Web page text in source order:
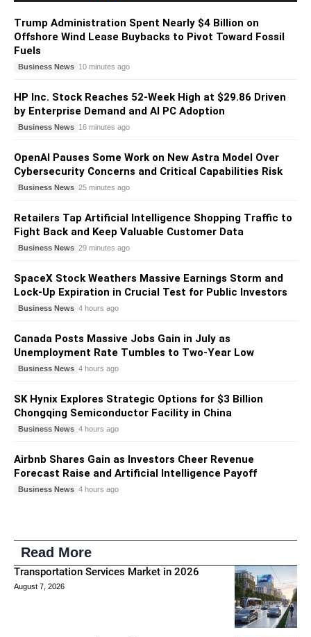
Trump Administration Spent Nearly $4 Billion on
Offshore Wind Lease Buybacks to Pivot Toward Fossil
Fuels
Business News 10 minutes ago
HP Inc. Stock Reaches 52-Week High at $29.86 Driven
by Enterprise Demand and AI PC Adoption
Business News 16 minutes ago
OpenAI Pauses Some Work on New Astra Model Over
Cybersecurity Concerns and Critical Capabilities Risk
Business News 25 minutes ago
Retailers Tap Artificial Intelligence Shopping Traffic to
Fight Back and Keep Valuable Customer Data
Business News 29 minutes ago
SpaceX Stock Weathers Massive Earnings Storm and
Lock-Up Expiration in Crucial Test for Public Investors
Business News 4 hours ago
Canada Posts Massive Jobs Gain in July as
Unemployment Rate Tumbles to Two-Year Low
Business News 4 hours ago
SK Hynix Explores Strategic Options for $3 Billion
Chongqing Semiconductor Facility in China
Business News 4 hours ago
Airbnb Shares Gain as Investors Cheer Revenue
Forecast Raise and Artificial Intelligence Payoff
Business News 4 hours ago
Read More
Transportation Services Market in 2026
August 7, 2026